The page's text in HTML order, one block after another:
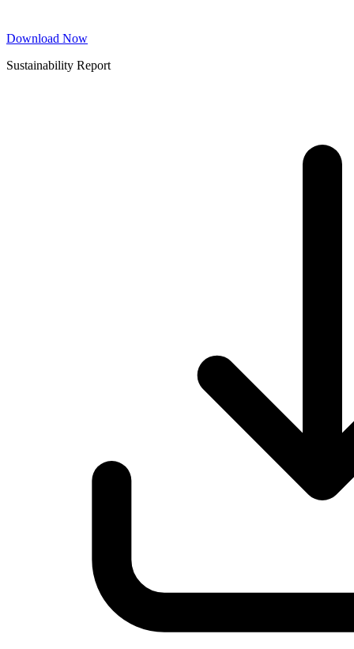
Download Now
Sustainability Report